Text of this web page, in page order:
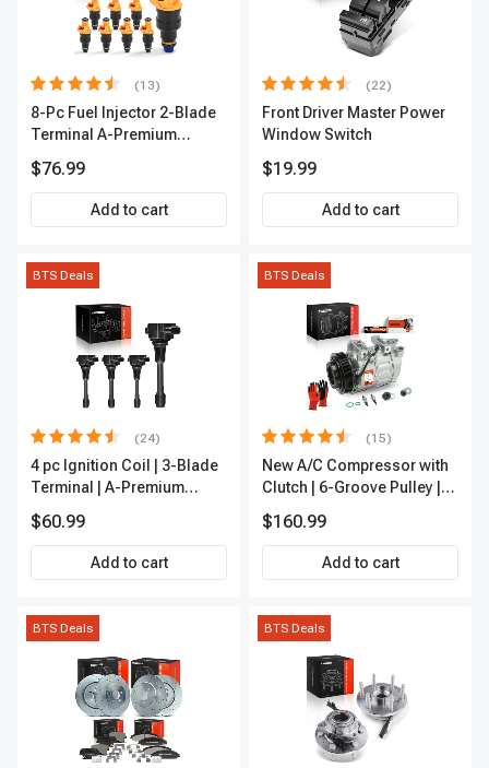
(13)
8-Pc Fuel Injector 2-Blade
Terminal A-Premium
$76.99
Add to cart
(22)
Front Driver Master Power
Window Switch
$19.99
Add to cart
BTS Deals
(24)
4 pc Ignition Coil | 3-Blade
Terminal | A-Premium
$60.99
Add to cart
BTS Deals
(15)
New A/C Compressor with
Clutch | 6-Groove Pulley |
$160.99
Add to cart
BTS Deals BTS Deals